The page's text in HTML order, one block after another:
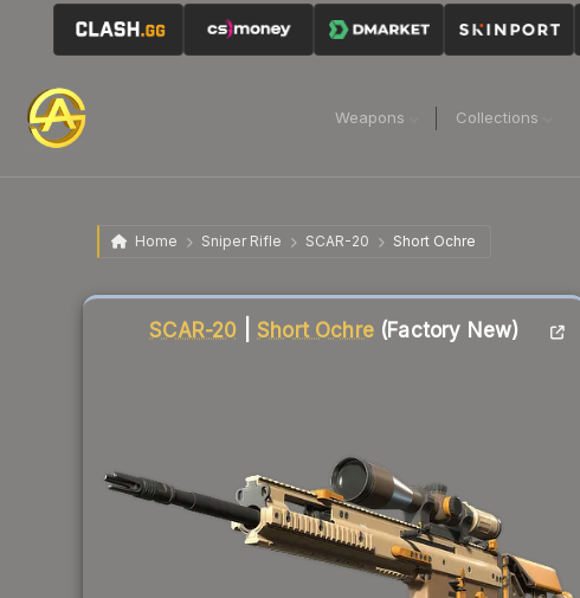
Weapons Collections
Home Sniper Rifle SCAR-20 Short Ochre
SCAR-20 |Short Ochre(Factory New)
Liquidity score